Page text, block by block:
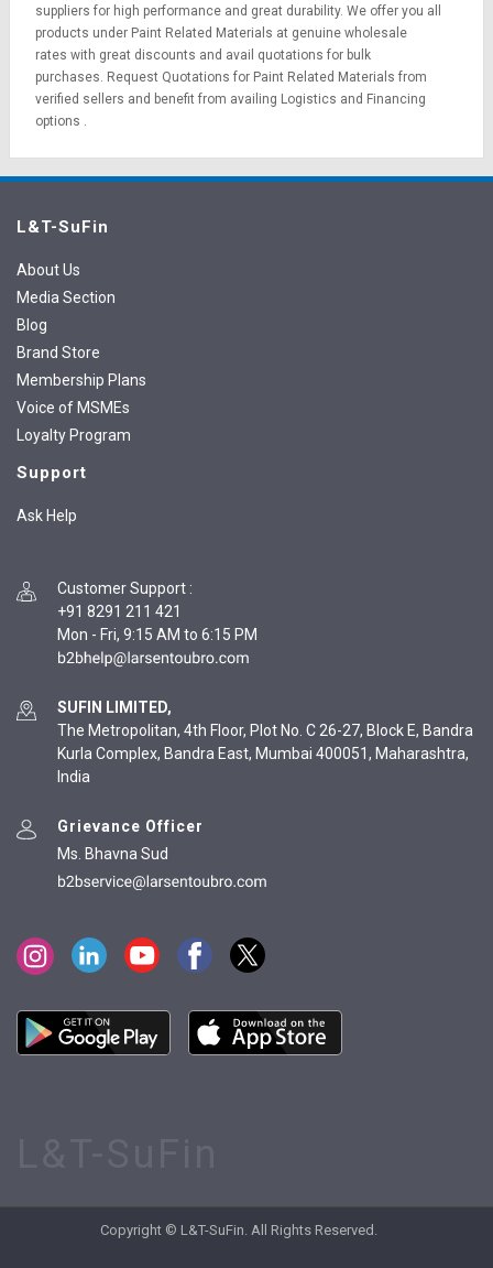
suppliers for high performance and great durability. We offer you all
products under Paint Related Materials at genuine wholesale
rates with great discounts and avail quotations for bulk
purchases. Request Quotations for Paint Related Materials from
verified sellers and benefit from availing Logistics and Financing
options .
L&T-SuFin
About Us
Media Section
Blog
Brand Store
Membership Plans
Voice of MSMEs
Loyalty Program
Support
Ask Help
Customer Support :
+91 8291 211 421
Mon - Fri, 9:15 AM to 6:15 PM
SUFIN LIMITED,
The Metropolitan, 4th Floor, Plot No. C 26-27, Block E, Bandra
Kurla Complex, Bandra East, Mumbai 400051, Maharashtra,
India
Grievance Officer
Ms. Bhavna Sud
Copyright © L&T-SuFin. All Rights Reserved.